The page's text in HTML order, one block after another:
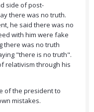
side of post-
there was no truth.
he said there was no
with him were fake
there was no truth
"there is no truth".
relativism through his
of the president to
mistakes.